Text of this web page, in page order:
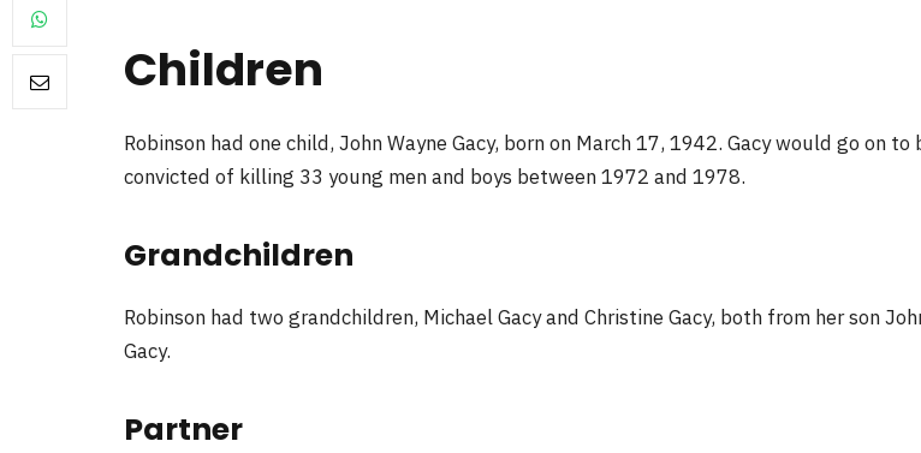
Children
Robinson had one child, John Wayne Gacy, born on March 17, 1942. Gacy would go on to
convicted of killing 33 young men and boys between 1972 and 1978.
Grandchildren
Robinson had two grandchildren, Michael Gacy and Christine Gacy, both from her son
Gacy.
Partner